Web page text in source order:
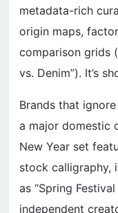
metadata-rich
origin maps,
comparison grids
vs. Denim”). It’s
Brands that
a major domestic
New Year set
stock calligraphy,
as “Spring
independent